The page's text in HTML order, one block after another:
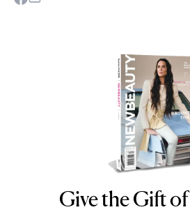
NEWBEAUTY
Give the Gift